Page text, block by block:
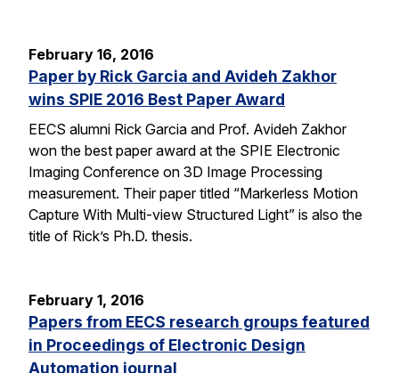
February 16, 2016
Paper by Rick Garcia and Avideh Zakhor
wins SPIE 2016 Best Paper Award
EECS alumni Rick Garcia and Prof. Avideh Zakhor
won the best paper award at the SPIE Electronic
Imaging Conference on 3D Image Processing
measurement. Their paper titled “Markerless Motion
Capture With Multi-view Structured Light” is also the
title of Rick’s Ph.D. thesis.
February 1, 2016
Papers from EECS research groups featured
in Proceedings of Electronic Design
Automation journal